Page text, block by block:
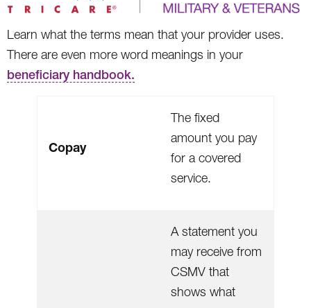
Learn what the terms mean that your provider uses.
There are even more word meanings in your
beneficiary handbook.
Copay
The fixed
amount you pay
for a covered
service.
A statement you
may receive from
CSMV that
shows what